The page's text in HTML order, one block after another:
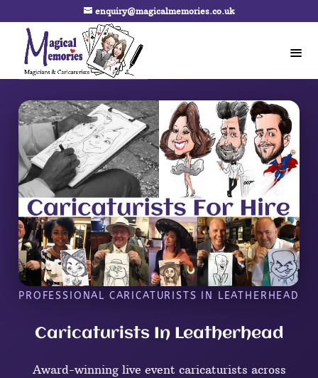
enquiry@magicalmemories.co.uk
PROFESSIONAL CARICATURISTS IN LEATHERHEAD
Caricaturists In Leatherhead
Award-winning live event caricaturists across